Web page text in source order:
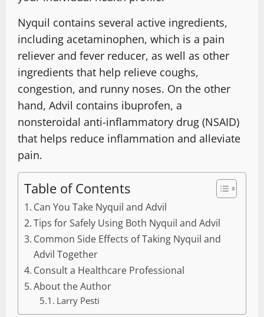
Nyquil contains several active ingredients,
including acetaminophen, which is a pain
reliever and fever reducer, as well as other
ingredients that help relieve coughs,
congestion, and runny noses. On the other
hand, Advil contains ibuprofen, a
nonsteroidal anti-inflammatory drug (NSAID)
that helps reduce inflammation and alleviate
pain.
Table of Contents
Can You Take Nyquil and Advil
Tips for Safely Using Both Nyquil and Advil
Common Side Effects of Taking Nyquil and
Advil Together
Consult a Healthcare Professional
About the Author
Larry Pesti